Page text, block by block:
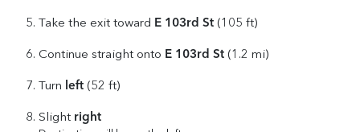
Take the exit toward E 103rd St (105 ft)
Continue straight onto E 103rd St (1.2 mi)
Turn left (52 ft)
Slight right